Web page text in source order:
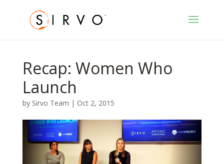
Recap: Women Who
Launch
by Sirvo Team | Oct 2, 2015